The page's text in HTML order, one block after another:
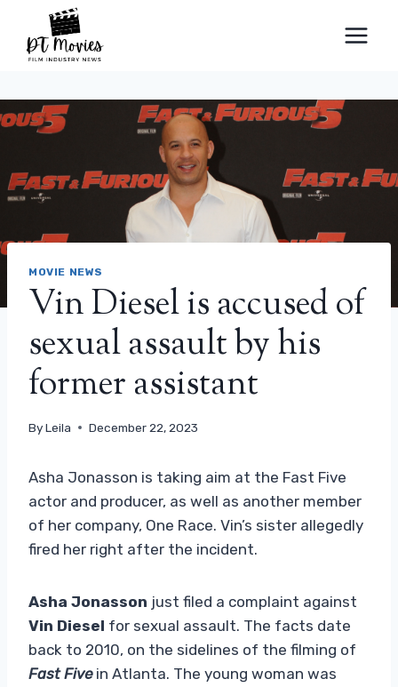
content
MOVIE NEWS
Vin Diesel is accused of
sexual assault by his
former assistant
ByLeila December 22, 2023
Asha Jonasson is taking aim at the Fast Five
actor and producer, as well as another member
of her company, One Race. Vin’s sister allegedly
fired her right after the incident.
Asha Jonasson just filed a complaint against
Vin Diesel for sexual assault. The facts date
back to 2010, on the sidelines of the filming of
Fast Fivein Atlanta. The young woman was